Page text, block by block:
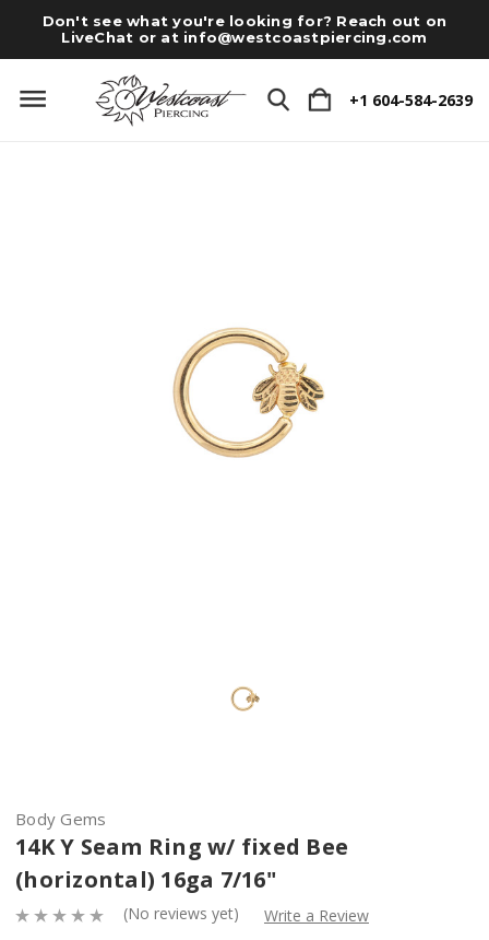
Don't see what you're looking for? Reach out on
LiveChat or at info@westcoastpiercing.com
+1 604-584-2639
Body Gems
14K Y Seam Ring w/ fixed Bee
(horizontal) 16ga 7/16"
(No reviews yet) Write a Review